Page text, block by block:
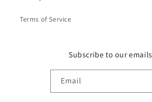
Terms of Service
Subscribe to our emails
Email